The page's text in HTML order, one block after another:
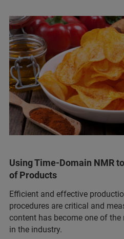
Using Time-Domain NMR
of Products
Efficient and effective
procedures are critical and
content has become one of
in the industry.